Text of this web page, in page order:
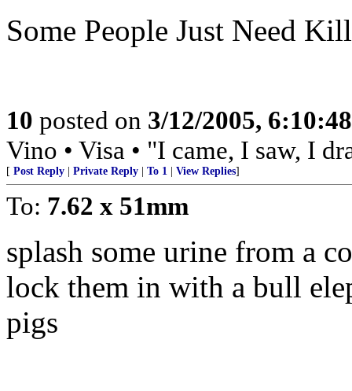
Some People Just Need
10 posted on 3/12/2005,
Vino • Visa • "I came, I saw, I
[ Post Reply Private Reply To 1 View Replies]
To: 7.62 x 51mm
splash some urine from a
lock them in with a bull
pigs